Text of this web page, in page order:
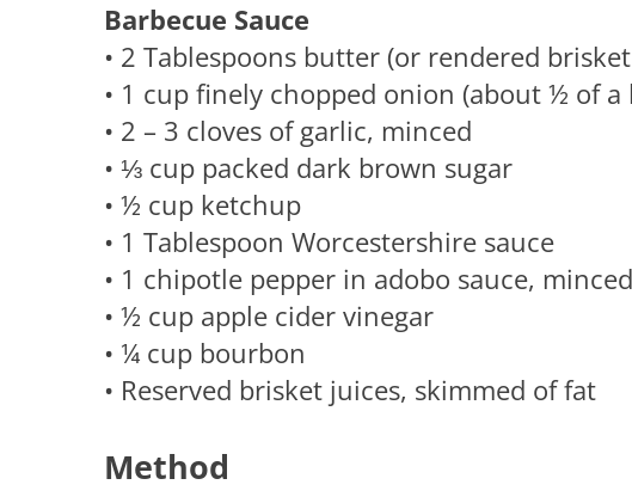
Barbecue Sauce
• 2 Tablespoons butter (or rendered
• 1 cup finely chopped onion (about ½ of a
• 2 – 3 cloves of garlic, minced
• ⅓ cup packed dark brown sugar
• ½ cup ketchup
• 1 Tablespoon Worcestershire sauce
• 1 chipotle pepper in adobo sauce,
• ½ cup apple cider vinegar
• ¼ cup bourbon
• Reserved brisket juices, skimmed of fat
Method